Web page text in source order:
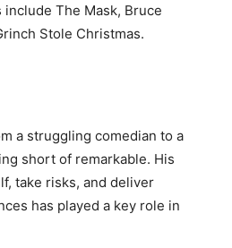
include The Mask, Bruce
Stole Christmas.
a struggling comedian to a
short of remarkable. His
take risks, and deliver
has played a key role in